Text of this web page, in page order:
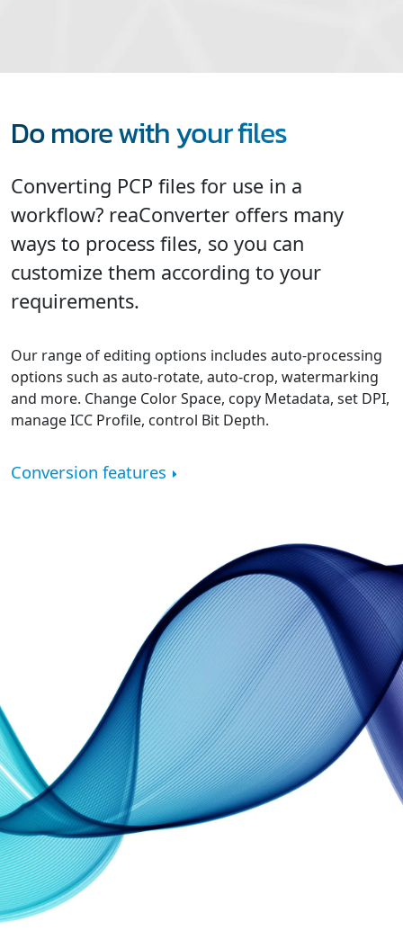
Do more with your files
Converting PCP files for use in a
workflow? reaConverter offers many
ways to process files, so you can
customize them according to your
requirements.
Our range of editing options includes auto-processing
options such as auto-rotate, auto-crop, watermarking
and more. Change Color Space, copy Metadata, set DPI,
manage ICC Profile, control Bit Depth.
Conversion features